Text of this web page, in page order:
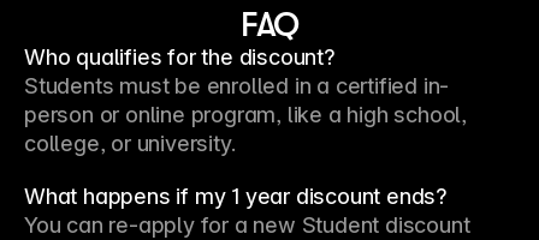
FAQ
Who qualifies for the discount?
Students must be enrolled in a certified in-
person or online program, like a high school,
college, or university.
What happens if my 1 year discount ends?
You can re-apply for a new Student discount